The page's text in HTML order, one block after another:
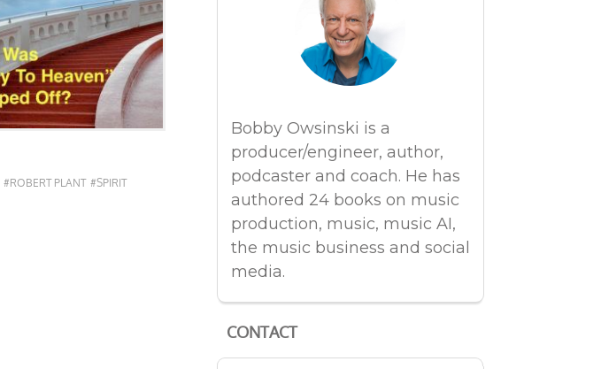
#ROBERT PLANT #SPIRIT
Bobby Owsinski is a
producer/engineer, author,
podcaster and coach. He has
authored 24 books on music
production, music, music AI,
the music business and social
media.
CONTACT